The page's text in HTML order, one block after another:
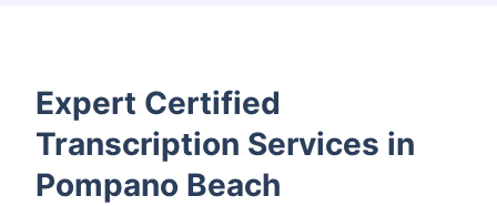
Expert Certified
Transcription Services in
Pompano Beach